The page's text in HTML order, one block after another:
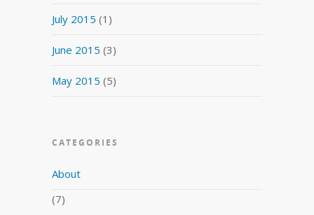
July 2015 (1)
June 2015 (3)
May 2015 (5)
CATEGORIES
About
(7)